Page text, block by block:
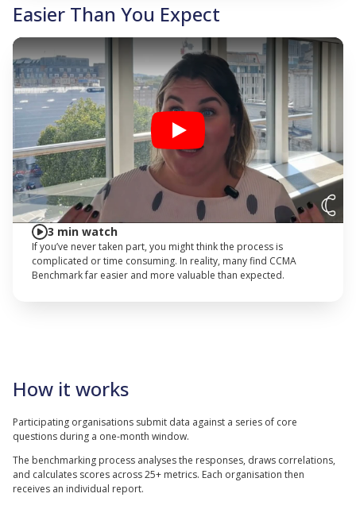
Easier Than You Expect
Play
3 min watch
If you’ve never taken part, you might think the process is
complicated or time consuming. In reality, many find CCMA
Benchmark far easier and more valuable than expected.
How it works
Participating organisations submit data against a series of core
questions during a one-month window.
The benchmarking process analyses the responses, draws correlations,
and calculates scores across 25+ metrics. Each organisation then
receives an individual report.